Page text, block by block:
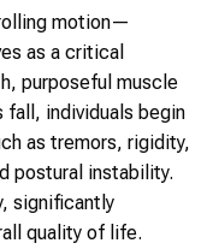
motion—
as a critical
purposeful muscle
fall, individuals begin
as tremors, rigidity,
postural instability.
significantly
quality of life.